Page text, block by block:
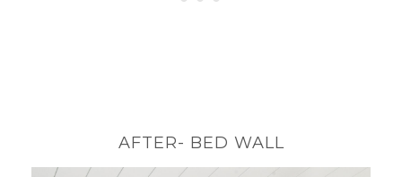
AFTER- BED WALL